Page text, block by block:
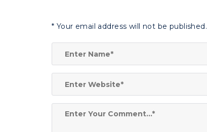
* Your email address will not be published.